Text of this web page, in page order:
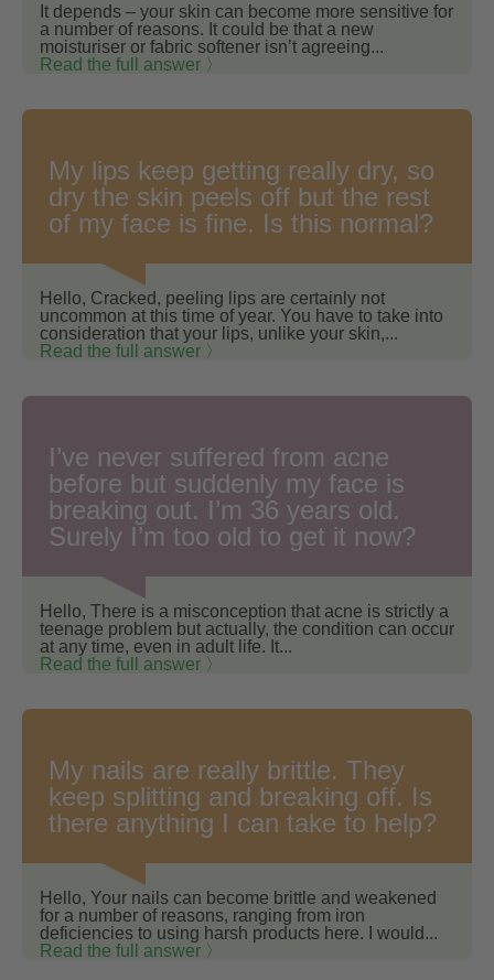
It depends – your skin can become more sensitive for
a number of reasons. It could be that a new
moisturiser or fabric softener isn’t agreeing...
Read the full answer 〉
My lips keep getting really dry, so
dry the skin peels off but the rest
of my face is fine. Is this normal?
Hello, Cracked, peeling lips are certainly not
uncommon at this time of year. You have to take into
consideration that your lips, unlike your skin,...
Read the full answer 〉
I’ve never suffered from acne
before but suddenly my face is
breaking out. I’m 36 years old.
Surely I’m too old to get it now?
Hello, There is a misconception that acne is strictly a
teenage problem but actually, the condition can occur
at any time, even in adult life. It...
Read the full answer 〉
My nails are really brittle. They
keep splitting and breaking off. Is
there anything I can take to help?
Hello, Your nails can become brittle and weakened
for a number of reasons, ranging from iron
deficiencies to using harsh products here. I would...
Read the full answer 〉